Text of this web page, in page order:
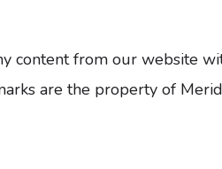
content from our website
are the property of